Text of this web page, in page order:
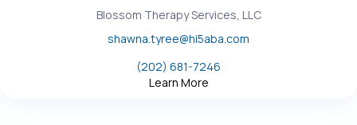
Blossom Therapy Services, LLC
shawna.tyree@hi5aba.com
(202) 681-7246
Learn More